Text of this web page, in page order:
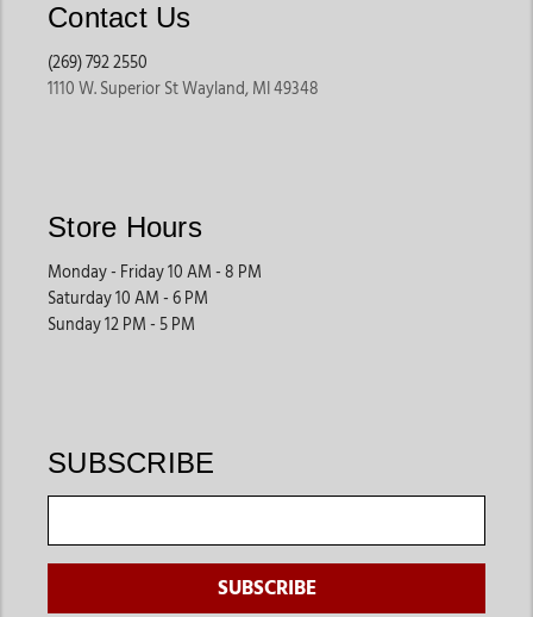
Contact Us
(269) 792 2550
1110 W. Superior St Wayland, MI 49348
Store Hours
Monday - Friday 10 AM - 8 PM
Saturday 10 AM - 6 PM
Sunday 12 PM - 5 PM
SUBSCRIBE